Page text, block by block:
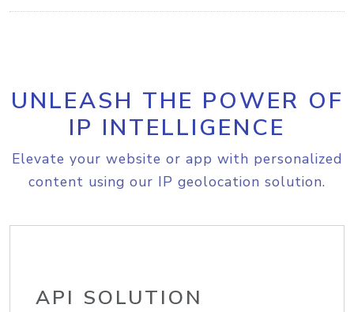
UNLEASH THE POWER OF
IP INTELLIGENCE
Elevate your website or app with personalized
content using our IP geolocation solution.
API SOLUTION